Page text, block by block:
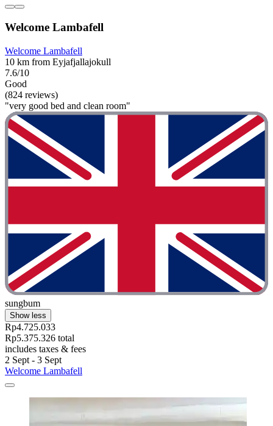
Welcome Lambafell
Welcome Lambafell
10 km from Eyjafjallajokull
7.6/10
Good
(824 reviews)
"very good bed and clean room"
sungbum
Show less
Rp4.725.033
Rp5.375.326 total
includes taxes & fees
2 Sept - 3 Sept
Welcome Lambafell